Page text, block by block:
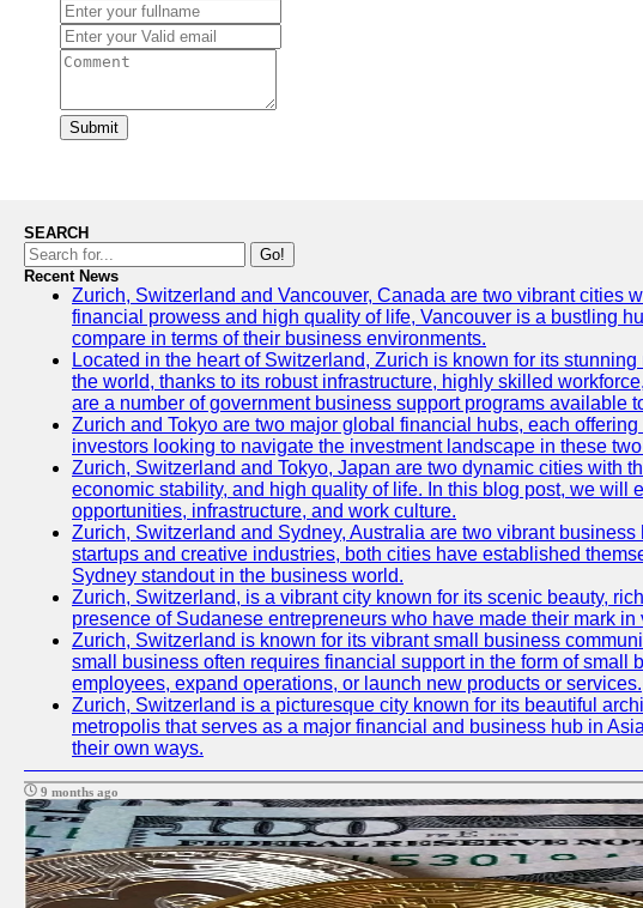
Submit
SEARCH
Go!
Recent News
Zurich, Switzerland and Vancouver, Canada are two vibrant cities
financial prowess and high quality of life, Vancouver is a bustling
compare in terms of their business environments.
Located in the heart of Switzerland, Zurich is known for its
the world, thanks to its robust infrastructure, highly skilled
are a number of government business support programs available
Zurich and Tokyo are two major global financial hubs, each
investors looking to navigate the investment landscape in these
Zurich, Switzerland and Tokyo, Japan are two dynamic cities with
economic stability, and high quality of life. In this blog post, we
opportunities, infrastructure, and work culture.
Zurich, Switzerland and Sydney, Australia are two vibrant
startups and creative industries, both cities have established
Sydney standout in the business world.
Zurich, Switzerland, is a vibrant city known for its scenic beauty,
presence of Sudanese entrepreneurs who have made their mark
Zurich, Switzerland is known for its vibrant small business
small business often requires financial support in the form of
employees, expand operations, or launch new products or services.
Zurich, Switzerland is a picturesque city known for its beautiful
metropolis that serves as a major financial and business hub in
their own ways.
9 months ago